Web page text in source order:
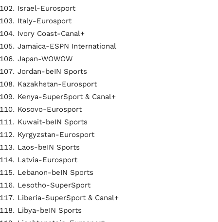
Israel-Eurosport
Italy-Eurosport
Ivory Coast-Canal+
Jamaica-ESPN International
Japan-WOWOW
Jordan-beIN Sports
Kazakhstan-Eurosport
Kenya-SuperSport & Canal+
Kosovo-Eurosport
Kuwait-beIN Sports
Kyrgyzstan-Eurosport
Laos-beIN Sports
Latvia-Eurosport
Lebanon-beIN Sports
Lesotho-SuperSport
Liberia-SuperSport & Canal+
Libya-beIN Sports